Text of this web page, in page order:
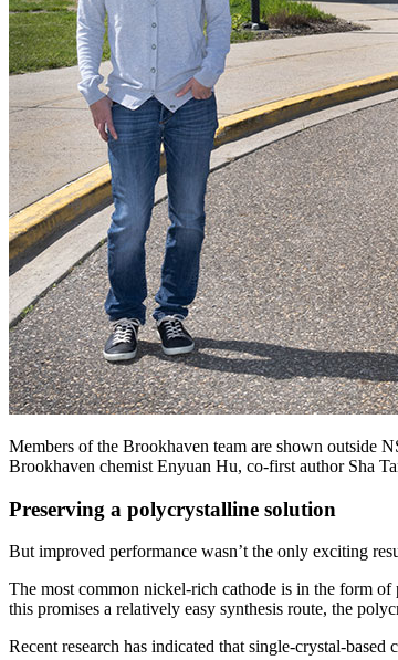
Members of the Brookhaven team are shown outside
Brookhaven chemist Enyuan Hu, co-first author Sha
Preserving a polycrystalline solution
But improved performance wasn’t the only exciting
The most common nickel-rich cathode is in the form
this promises a relatively easy synthesis route, the
Recent research has indicated that single-crystal-